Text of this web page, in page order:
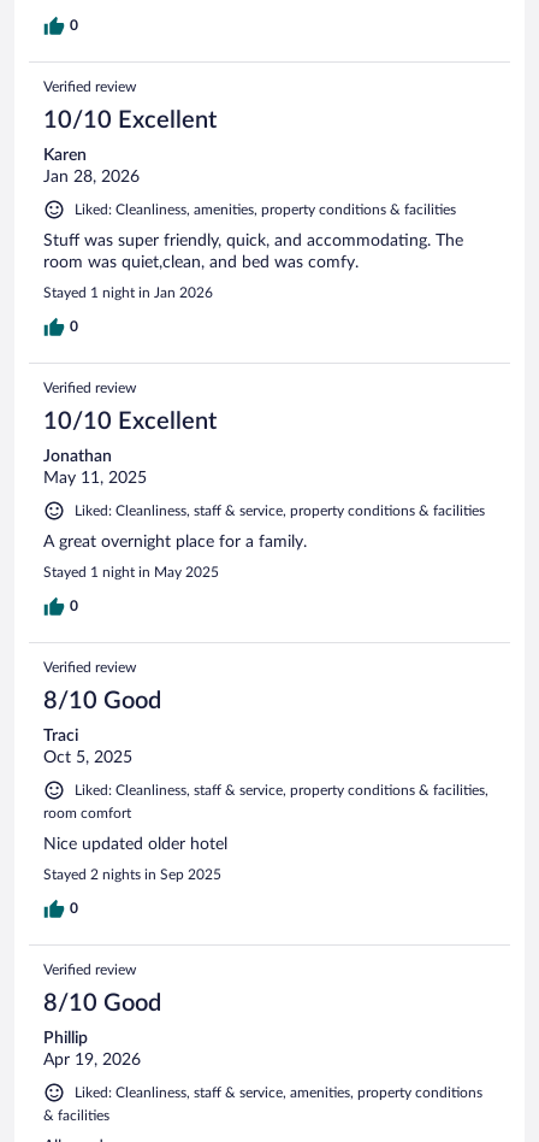
0
Verified review
10/10 Excellent
Karen
Jan 28, 2026
Liked: Cleanliness, amenities, property conditions & facilities
Stuff was super friendly, quick, and accommodating. The
room was quiet,clean, and bed was comfy.
Stayed 1 night in Jan 2026
0
Verified review
10/10 Excellent
Jonathan
May 11, 2025
Liked: Cleanliness, staff & service, property conditions & facilities
A great overnight place for a family.
Stayed 1 night in May 2025
0
Verified review
8/10 Good
Traci
Oct 5, 2025
Liked: Cleanliness, staff & service, property conditions & facilities,
room comfort
Nice updated older hotel
Stayed 2 nights in Sep 2025
0
Verified review
8/10 Good
Phillip
Apr 19, 2026
Liked: Cleanliness, staff & service, amenities, property conditions
& facilities